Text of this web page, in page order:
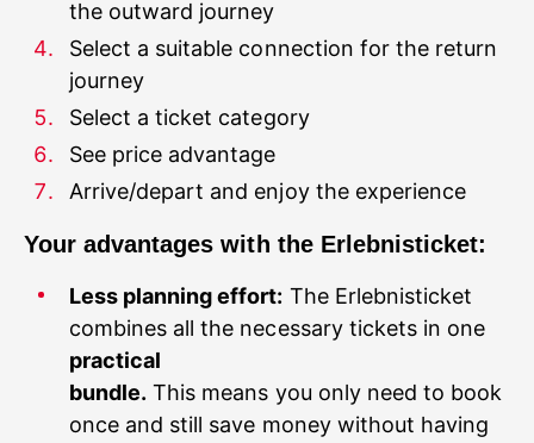
Select a suitable connection for the return
journey
Select a ticket category
See price advantage
Arrive/depart and enjoy the experience
Your advantages with the Erlebnisticket:
Less planning effort: The Erlebnisticket
combines all the necessary tickets in one
practical
bundle. This means you only need to book
once and still save money without having